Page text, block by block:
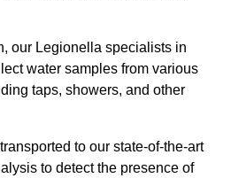
our Legionella specialists in
water samples from various
taps, showers, and other
to our state-of-the-art
to detect the presence of